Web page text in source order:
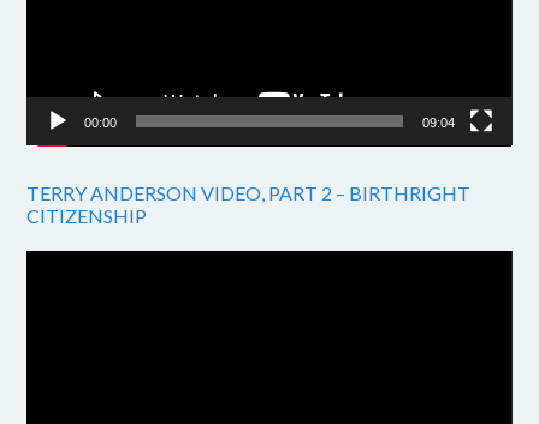
00:00 09:04
TERRY ANDERSON VIDEO, PART 2 – BIRTHRIGHT
CITIZENSHIP